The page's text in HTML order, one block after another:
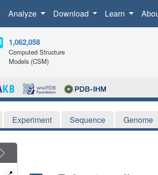
Analyze Download Learn
1,062,058
Computed Structure
Models (CSM)
Experiment Sequence Genome
Next